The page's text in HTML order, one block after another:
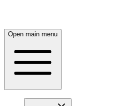
Open main menu